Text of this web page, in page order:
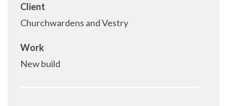
Client
Churchwardens and Vestry
Work
New build